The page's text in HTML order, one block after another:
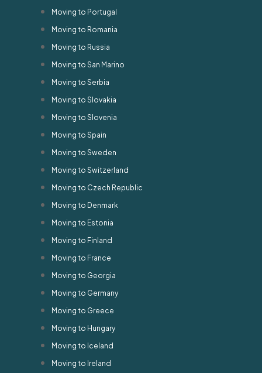
Moving to Portugal
Moving to Romania
Moving to Russia
Moving to San Marino
Moving to Serbia
Moving to Slovakia
Moving to Slovenia
Moving to Spain
Moving to Sweden
Moving to Switzerland
Moving to Czech Republic
Moving to Denmark
Moving to Estonia
Moving to Finland
Moving to France
Moving to Georgia
Moving to Germany
Moving to Greece
Moving to Hungary
Moving to Iceland
Moving to Ireland